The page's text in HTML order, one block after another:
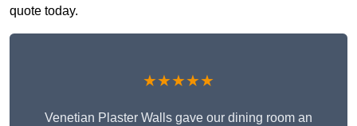
quote today.
★★★★★
Venetian Plaster Walls gave our dining room an